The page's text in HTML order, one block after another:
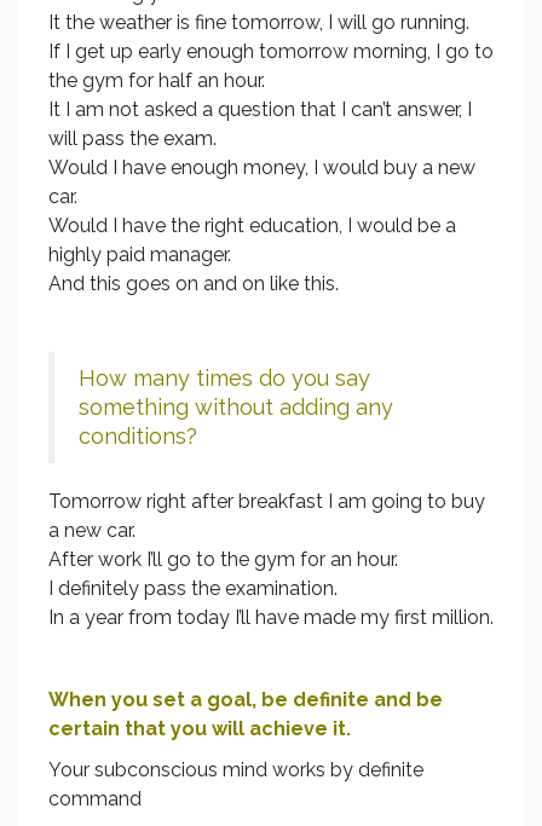
It the weather is fine tomorrow, I will go running.
If I get up early enough tomorrow morning, I go to
the gym for half an hour.
It I am not asked a question that I can’t answer, I
will pass the exam.
Would I have enough money, I would buy a new
car.
Would I have the right education, I would be a
highly paid manager.
And this goes on and on like this.
How many times do you say
something without adding any
conditions?
Tomorrow right after breakfast I am going to buy
a new car.
After work I’ll go to the gym for an hour.
I definitely pass the examination.
In a year from today I’ll have made my first million.
When you set a goal, be definite and be
certain that you will achieve it.
Your subconscious mind works by definite
command